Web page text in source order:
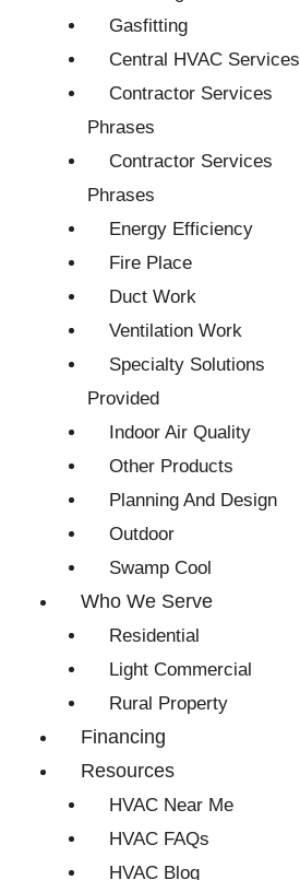
Gasfitting
Central HVAC Services
Contractor Services
Phrases
Contractor Services
Phrases
Energy Efficiency
Fire Place
Duct Work
Ventilation Work
Specialty Solutions
Provided
Indoor Air Quality
Other Products
Planning And Design
Outdoor
Swamp Cool
Who We Serve
Residential
Light Commercial
Rural Property
Financing
Resources
HVAC Near Me
HVAC FAQs
HVAC Blog